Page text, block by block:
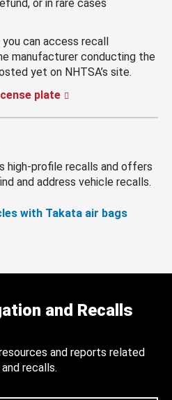
or in rare cases
can access recall
manufacturer conducting the
yet on NHTSA’s site.
plate
high-profile recalls and offers
and address vehicle recalls.
with Takata air bags
and Recalls
and reports related
recalls.